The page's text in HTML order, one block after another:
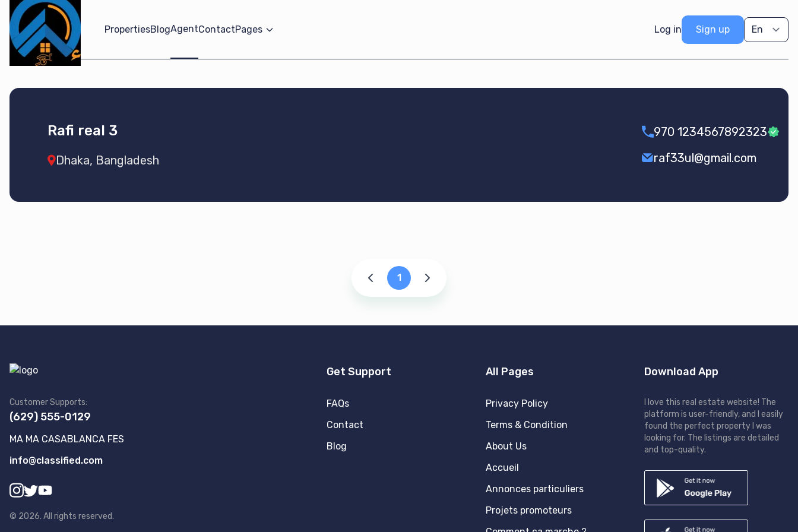
PropertiesBlogAgentContactPages Log in Sign up
Rafi real 3
Dhaka, Bangladesh
970 1234567892323
raf33ul@gmail.com
1
Customer Supports:
(629) 555-0129
MA MA CASABLANCA FES
info@classified.com
© 2026. All rights reserved.
Get Support
FAQs
Contact
Blog
All Pages
Privacy Policy
Terms & Condition
About Us
Accueil
Annonces particuliers
Projets promoteurs
Download App
I love this real estate website! The
platform is user-friendly, and I easily
found the perfect property I was
looking for. The listings are detailed
and top-quality.